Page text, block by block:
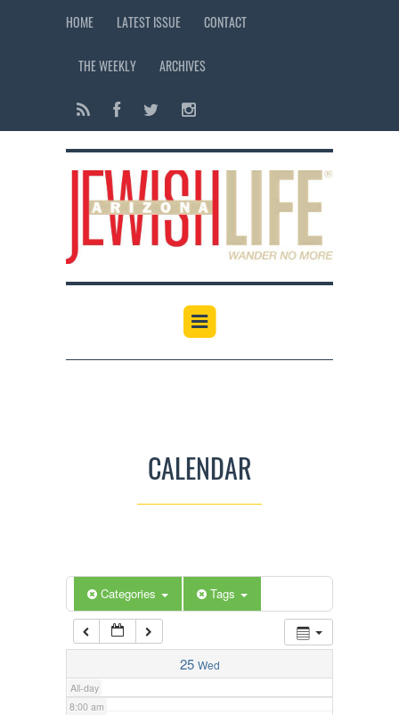
HOME LATEST ISSUE CONTACT
THE WEEKLY ARCHIVES
CALENDAR
Categories Tags
25 Wed
All-day
12:00 am
6:00 am
7:00 am
8:00 am